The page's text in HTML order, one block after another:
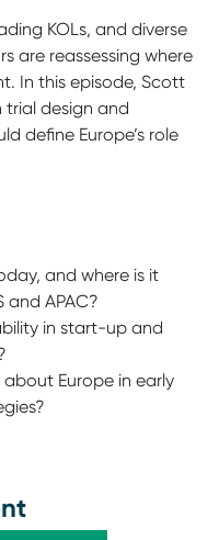
KOLs, and diverse
are reassessing where
In this episode, Scott
trial design and
define Europe’s role
and where is it
and APAC?
in start-up and
Europe in early